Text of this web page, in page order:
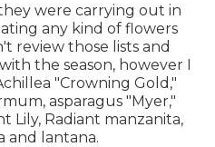
were carrying out in
any kind of flowers
review those lists and
the season, however I
"Crowning Gold,"
asparagus "Myer,"
Lily, Radiant manzanita,
and lantana.